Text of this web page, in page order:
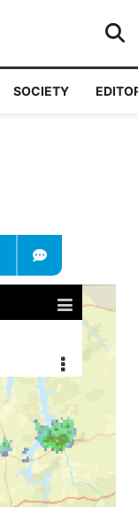
SOCIETY